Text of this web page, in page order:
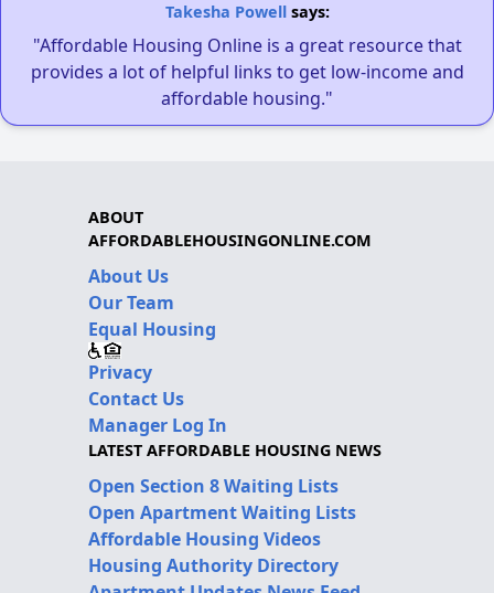
Takesha Powellsays:
"Affordable Housing Online is a great resource that
provides a lot of helpful links to get low-income and
affordable housing."
ABOUT
AFFORDABLEHOUSINGONLINE.COM
About Us
Our Team
Equal Housing
Privacy
Contact Us
Manager Log In
LATEST AFFORDABLE HOUSING NEWS
Open Section 8 Waiting Lists
Open Apartment Waiting Lists
Affordable Housing Videos
Housing Authority Directory